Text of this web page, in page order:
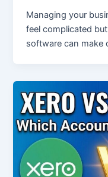
Managing your
feel complicated
software can make